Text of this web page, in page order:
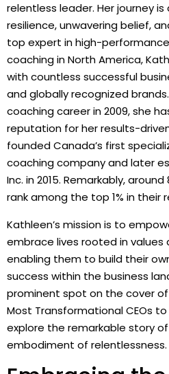
relentless leader. Her journey
resilience, unwavering belief,
top expert in high-
coaching in North America,
with countless successful
and globally recognized
coaching career in 2009, she
reputation for her results-
founded Canada’s first
coaching company and later
Inc. in 2015. Remarkably,
rank among the top 1% in their
Kathleen’s mission is to
embrace lives rooted in values
enabling them to build their
success within the business
prominent spot on the cover of
Most Transformational CEOs to
explore the remarkable story
embodiment of relentlessness.